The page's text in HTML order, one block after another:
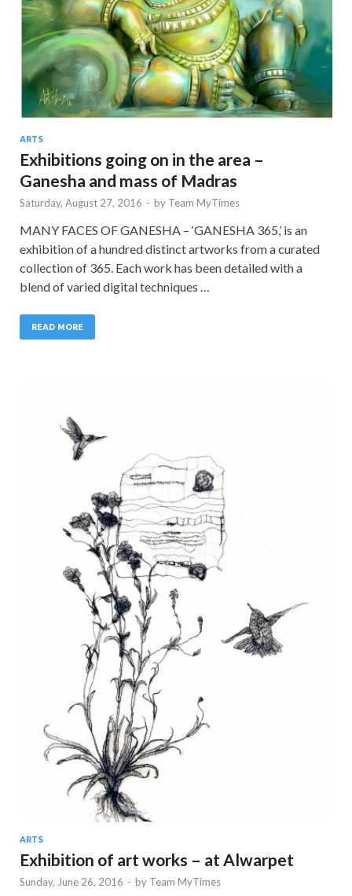
ARTS
Exhibitions going on in the area –
Ganesha and mass of Madras
Saturday, August 27, 2016 - by Team MyTimes
MANY FACES OF GANESHA – ‘GANESHA 365,’ is an
exhibition of a hundred distinct artworks from a curated
collection of 365. Each work has been detailed with a
blend of varied digital techniques …
READ MORE
ARTS
Exhibition of art works – at Alwarpet
Sunday, June 26, 2016 - by Team MyTimes